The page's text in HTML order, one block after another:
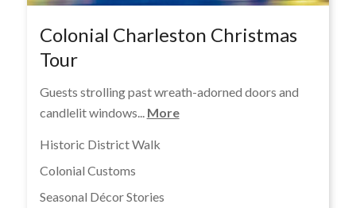
Colonial Charleston Christmas
Tour
Guests strolling past wreath-adorned doors and
candlelit windows... More
Historic District Walk
Colonial Customs
Seasonal Décor Stories